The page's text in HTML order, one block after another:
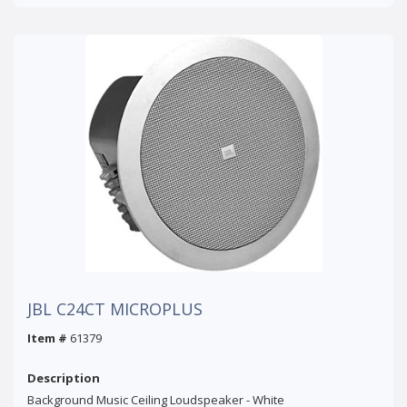
JBL C24CT MICROPLUS
Item # 61379
Description
Background Music Ceiling Loudspeaker - White